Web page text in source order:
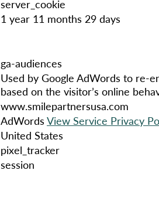
server_cookie
1 year 11 months 29 days
ga-audiences
Used by Google AdWords to re-
based on the visitor’s online
www.smilepartnersusa.com
AdWords View Service Privacy
United States
pixel_tracker
session